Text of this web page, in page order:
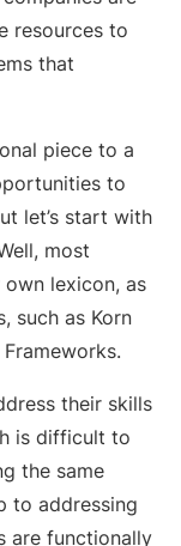
resources to
that
piece to a
to
let’s start with
most
own lexicon, as
such as Korn
Frameworks.
their skills
is difficult to
the same
to addressing
are functionally